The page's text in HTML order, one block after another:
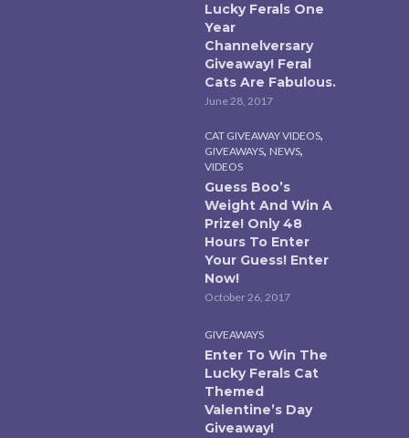
Lucky Ferals One
Year
Channelversary
Giveaway! Feral
Cats Are Fabulous.
June 28, 2017
CAT GIVEAWAY VIDEOS,
GIVEAWAYS, NEWS,
VIDEOS
Guess Boo’s
Weight And Win A
Prize! Only 48
Hours To Enter
Your Guess! Enter
Now!
October 26, 2017
GIVEAWAYS
Enter To Win The
Lucky Ferals Cat
Themed
Valentine’s Day
Giveaway!